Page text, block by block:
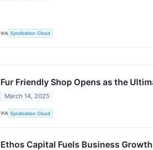
VIA Syndication Cloud
Fur Friendly Shop Opens as the
March 14, 2025
VIA Syndication Cloud
Ethos Capital Fuels Business